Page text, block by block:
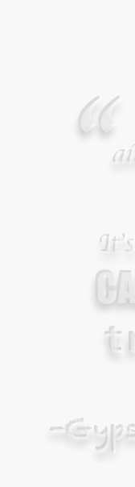
Your
JUNE 25,